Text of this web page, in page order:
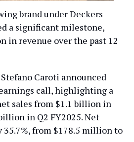
brand under Deckers
a significant milestone,
in revenue over the past 12
Caroti announced
call, highlighting a
sales from $1.1 billion in
in Q2 FY2025. Net
35.7%, from $178.5 million to